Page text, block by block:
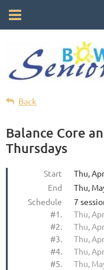
Back
Balance Core
Thursdays
Start
Thu,
End
Thu,
Schedule
7
#1.
Thu,
#2.
Thu,
#3.
Thu,
#4.
Thu,
#5.
Thu,